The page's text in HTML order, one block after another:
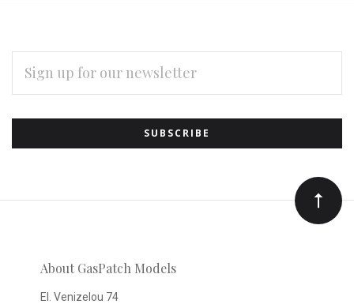
Subscribe
to
Our
newsletter
ADDRESS
About GasPatch Models
El. Venizelou 74